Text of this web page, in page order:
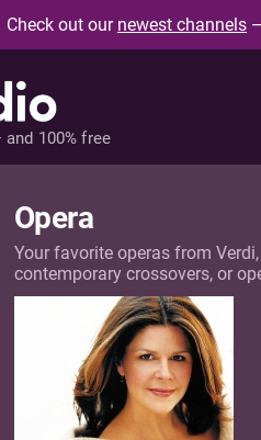
Check out our newest channels
and 100% free
Opera
Your favorite operas from
contemporary crossovers, or